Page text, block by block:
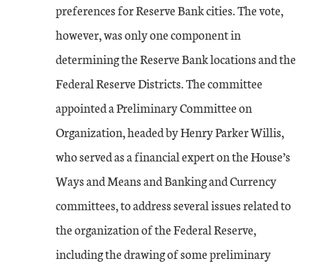
preferences for Reserve Bank cities. The vote,
however, was only one component in
determining the Reserve Bank locations and the
Federal Reserve Districts. The committee
appointed a Preliminary Committee on
Organization, headed by Henry Parker Willis,
who served as a financial expert on the House’s
Ways and Means and Banking and Currency
committees, to address several issues related to
the organization of the Federal Reserve,
including the drawing of some preliminary